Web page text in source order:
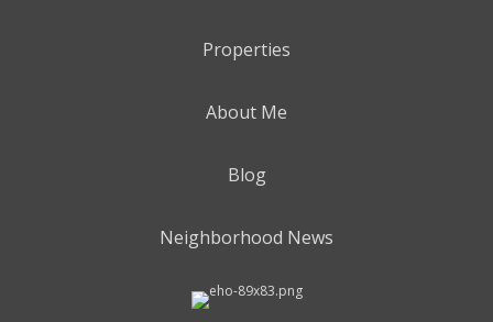
Properties
About Me
Blog
Neighborhood News